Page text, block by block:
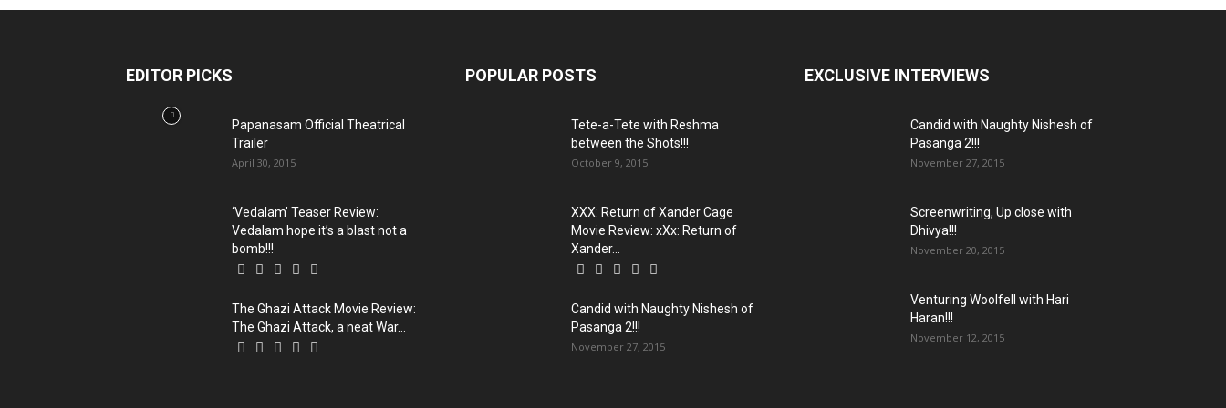
EDITOR PICKS
Papanasam Official Theatrical
Trailer
April 30, 2015
‘Vedalam’ Teaser Review:
Vedalam hope it’s a blast not a
bomb!!!
The Ghazi Attack Movie Review:
The Ghazi Attack, a neat War...
POPULAR POSTS
Tete-a-Tete with Reshma
between the Shots!!!
October 9, 2015
XXX: Return of Xander Cage
Movie Review: xXx: Return of
Xander...
Candid with Naughty Nishesh of
Pasanga 2!!!
November 27, 2015
EXCLUSIVE INTERVIEWS
Candid with Naughty Nishesh of
Pasanga 2!!!
November 27, 2015
Screenwriting, Up close with
Dhivya!!!
November 20, 2015
Venturing Woolfell with Hari
Haran!!!
November 12, 2015